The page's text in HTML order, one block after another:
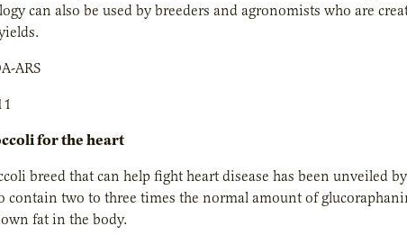
can also be used by breeders and agronomists who are
ARS
for the heart
breed that can help fight heart disease has been unveiled
contain two to three times the normal amount of
fat in the body.